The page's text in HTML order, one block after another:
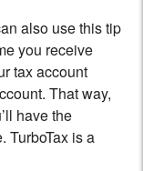
also use this tip
you receive
tax account
That way,
have the
TurboTax is a